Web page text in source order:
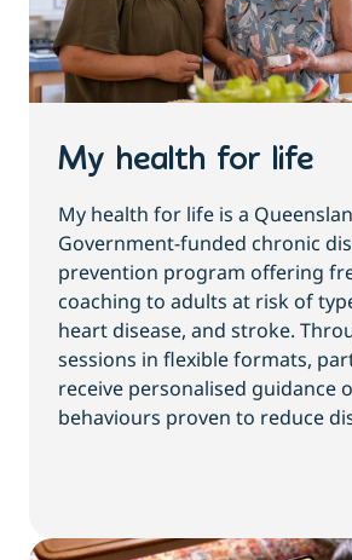
My health for life
My health for life is a
Government-funded chronic
prevention program offering
coaching to adults at risk of
heart disease, and stroke.
sessions in flexible formats,
receive personalised guidance
behaviours proven to reduce